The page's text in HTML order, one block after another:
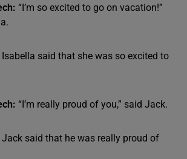
“I’m so excited to go on vacation!”
Isabella said that she was so excited to
“I’m really proud of you,” said Jack.
Jack said that he was really proud of